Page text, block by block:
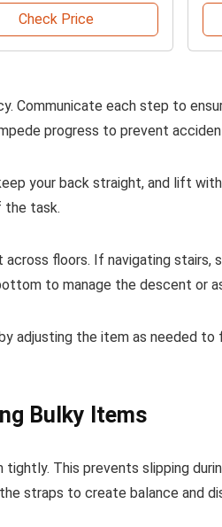
Check Price
Communicate each step to
progress to prevent
your back straight, and lift
the task.
floors. If navigating stairs,
to manage the descent or
adjusting the item as needed
Bulky Items
This prevents slipping
straps to create balance and